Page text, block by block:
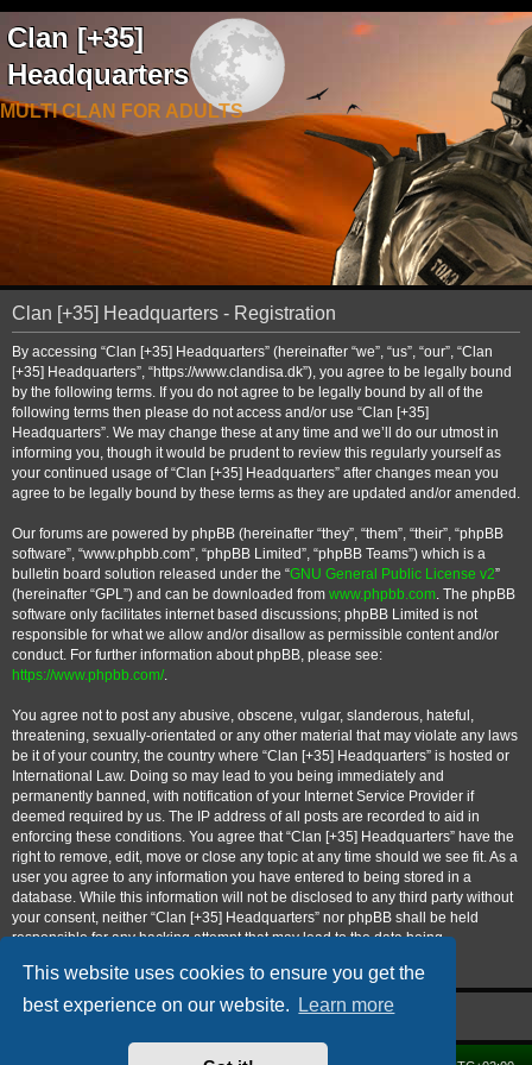
This website uses cookies to ensure you get the
best experience on our website.
Learn more
Clan [+35]
Headquarters
MULTI CLAN FOR ADULTS
Clan [+35] Headquarters - Registration
By accessing “Clan [+35] Headquarters” (hereinafter “we”, “us”, “our”, “Clan
[+35] Headquarters”, “https://www.clandisa.dk”), you agree to be legally bound
by the following terms. If you do not agree to be legally bound by all of the
following terms then please do not access and/or use “Clan [+35]
Headquarters”. We may change these at any time and we’ll do our utmost in
informing you, though it would be prudent to review this regularly yourself as
your continued usage of “Clan [+35] Headquarters” after changes mean you
agree to be legally bound by these terms as they are updated and/or amended.
Our forums are powered by phpBB (hereinafter “they”, “them”, “their”, “phpBB
software”, “www.phpbb.com”, “phpBB Limited”, “phpBB Teams”) which is a
bulletin board solution released under the “GNU General Public License v2”
(hereinafter “GPL”) and can be downloaded from www.phpbb.com. The phpBB
software only facilitates internet based discussions; phpBB Limited is not
responsible for what we allow and/or disallow as permissible content and/or
conduct. For further information about phpBB, please see:
https://www.phpbb.com/.
You agree not to post any abusive, obscene, vulgar, slanderous, hateful,
threatening, sexually-orientated or any other material that may violate any laws
be it of your country, the country where “Clan [+35] Headquarters” is hosted or
International Law. Doing so may lead to you being immediately and
permanently banned, with notification of your Internet Service Provider if
deemed required by us. The IP address of all posts are recorded to aid in
enforcing these conditions. You agree that “Clan [+35] Headquarters” have the
right to remove, edit, move or close any topic at any time should we see fit. As a
user you agree to any information you have entered to being stored in a
database. While this information will not be disclosed to any third party without
your consent, neither “Clan [+35] Headquarters” nor phpBB shall be held
responsible for any hacking attempt that may lead to the data being